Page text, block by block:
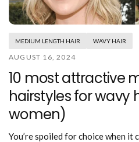
MEDIUM LENGTH HAIR WAVY HAIR
AUGUST 16, 2024
10 most attractive
hairstyles for wavy
women)
You’re spoiled for choice when it